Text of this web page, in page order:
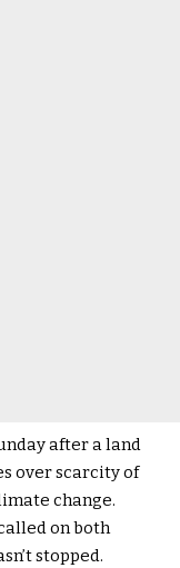
after a land
over scarcity of
change.
on both
stopped.